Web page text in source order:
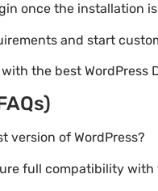
once the installation
and start
the best WordPress
version of WordPress?
full compatibility with